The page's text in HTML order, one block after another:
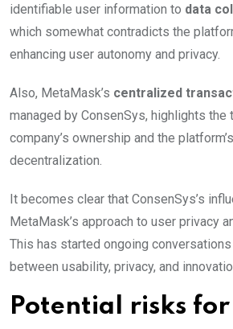
identifiable user information to data
which somewhat contradicts the
enhancing user autonomy and privacy.
Also, MetaMask’s centralized
managed by ConsenSys, highlights the
company’s ownership and the
decentralization.
It becomes clear that ConsenSys’s
MetaMask’s approach to user privacy
This has started ongoing
between usability, privacy, and
Potential risks for